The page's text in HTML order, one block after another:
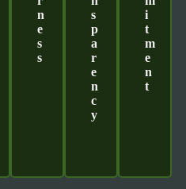
N
E
S
S
S
P
A
R
E
N
C
Y
I
T
M
E
N
T